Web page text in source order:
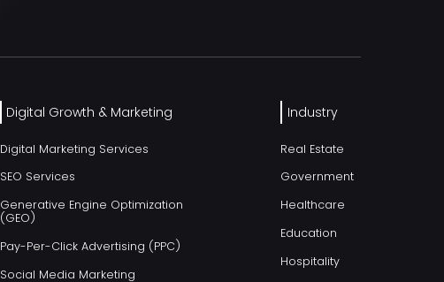
Digital Growth & Marketing
Digital Marketing Services
SEO Services
Generative Engine Optimization
(GEO)
Pay-Per-Click Advertising (PPC)
Social Media Marketing
Industry
Real Estate
Government
Healthcare
Education
Hospitality